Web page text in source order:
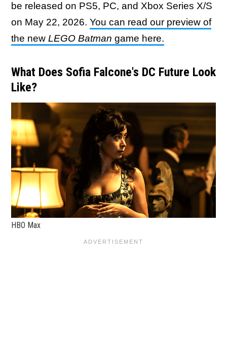
be released on PS5, PC, and Xbox Series X/S
on May 22, 2026. You can read our preview of
the new LEGO Batman game here.
What Does Sofia Falcone's DC Future Look
Like?
HBO Max